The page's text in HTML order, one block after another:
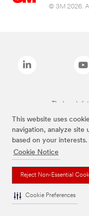
This website uses
navigation, analyze site
based on your interests.
Cookie Notice
Reject Non-Essential
Cookie Preferences
© 3M 2026.
The brands